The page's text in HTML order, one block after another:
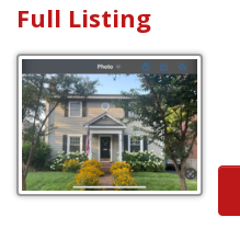
Full Listing